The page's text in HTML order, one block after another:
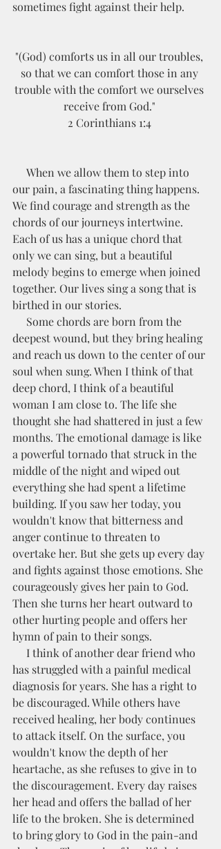
sometimes fight against their help.
"(God) comforts us in all our troubles,
so that we can comfort those in any
trouble with the comfort we ourselves
receive from God."
2 Corinthians 1:4
our pain, a fascinating thing happens.
We find courage and strength as the
chords of our journeys intertwine.
Each of us has a unique chord that
only we can sing, but a beautiful
melody begins to emerge when joined
together. Our lives sing a song that is
birthed in our stories.
deepest wound, but they bring healing
and reach us down to the center of our
soul when sung. When I think of that
deep chord, I think of a beautiful
woman I am close to. The life she
thought she had shattered in just a few
months. The emotional damage is like
a powerful tornado that struck in the
middle of the night and wiped out
everything she had spent a lifetime
building. If you saw her today, you
wouldn't know that bitterness and
anger continue to threaten to
overtake her. But she gets up every day
and fights against those emotions. She
courageously gives her pain to God.
Then she turns her heart outward to
other hurting people and offers her
hymn of pain to their songs.
has struggled with a painful medical
diagnosis for years. She has a right to
be discouraged. While others have
received healing, her body continues
to attack itself. On the surface, you
wouldn't know the depth of her
heartache, as she refuses to give in to
the discouragement. Every day raises
her head and offers the ballad of her
life to the broken. She is determined
to bring glory to God in the pain-and